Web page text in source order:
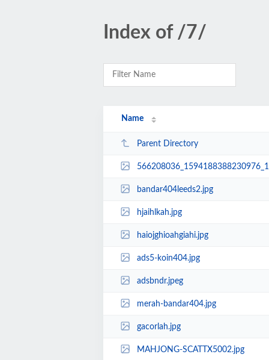
Index of /7/
Name
Parent Directory
bandar404leeds2.jpg
hjaihlkah.jpg
haiojghioahgiahi.jpg
ads5-koin404.jpg
adsbndr.jpeg
merah-bandar404.jpg
gacorlah.jpg
MAHJONG-SCATTX5002.jpg